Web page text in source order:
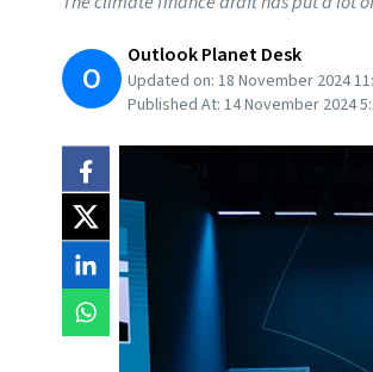
O
Outlook Planet Desk
Updated on: 18 November 2024
Published At: 14 November 2024